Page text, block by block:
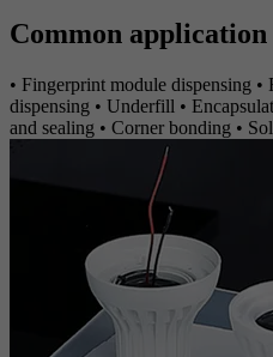
Common application
• Fingerprint module dispensing
dispensing • Underfill •
and sealing • Corner bonding •